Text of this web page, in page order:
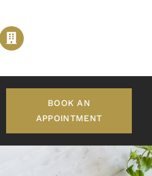
BOOK AN
APPOINTMENT